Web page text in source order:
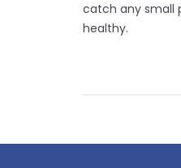
catch any small
healthy.